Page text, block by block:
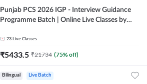
Punjab PCS 2026 IGP - Interview Guidance
Programme Batch | Online Live Classes by
23 Live Classes
₹5433.5 ₹21734 (75% off)
Bilingual Live Batch